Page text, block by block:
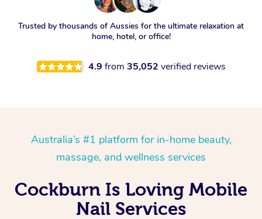
Trusted by thousands of Aussies for the ultimate relaxation at
home, hotel, or office!
4.9 from 35,052 verified reviews
Australia’s #1 platform for in-home beauty,
massage, and wellness services
Cockburn Is Loving Mobile
Nail Services